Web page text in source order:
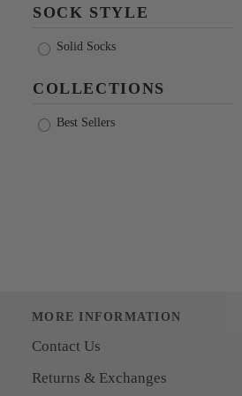
SOCK STYLE
Solid Socks
COLLECTIONS
Best Sellers
MORE INFORMATION
Contact Us
Returns & Exchanges